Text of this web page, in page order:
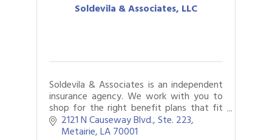
Soldevila & Associates, LLC
Soldevila & Associates is an independent
insurance agency. We work with you to
shop for the right benefit plans that fit
your goals, as well as providing HR,
compliance and technology solutions.
2121 N Causeway Blvd., Ste. 223
Metairie LA70001